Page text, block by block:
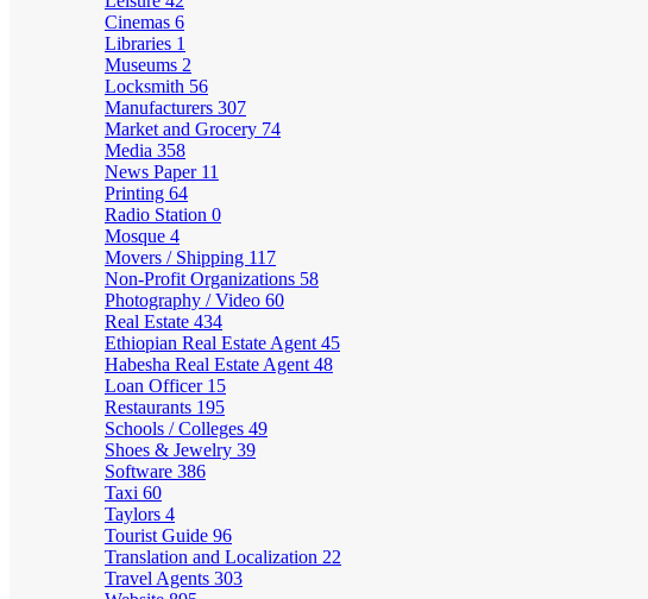
Cinemas 6
Libraries 1
Museums 2
Locksmith 56
Manufacturers 307
Market and Grocery 74
Media 358
News Paper 11
Printing 64
Radio Station 0
Mosque 4
Movers / Shipping 117
Non-Profit Organizations 58
Photography / Video 60
Real Estate 434
Ethiopian Real Estate Agent 45
Habesha Real Estate Agent 48
Loan Officer 15
Restaurants 195
Schools / Colleges 49
Shoes & Jewelry 39
Software 386
Taxi 60
Taylors 4
Tourist Guide 96
Translation and Localization 22
Travel Agents 303